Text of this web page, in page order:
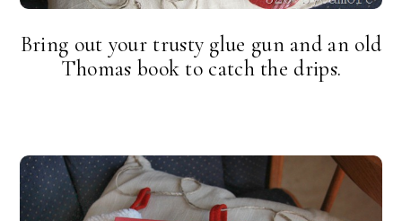
Bring out your trusty glue gun and an old
Thomas book to catch the drips.